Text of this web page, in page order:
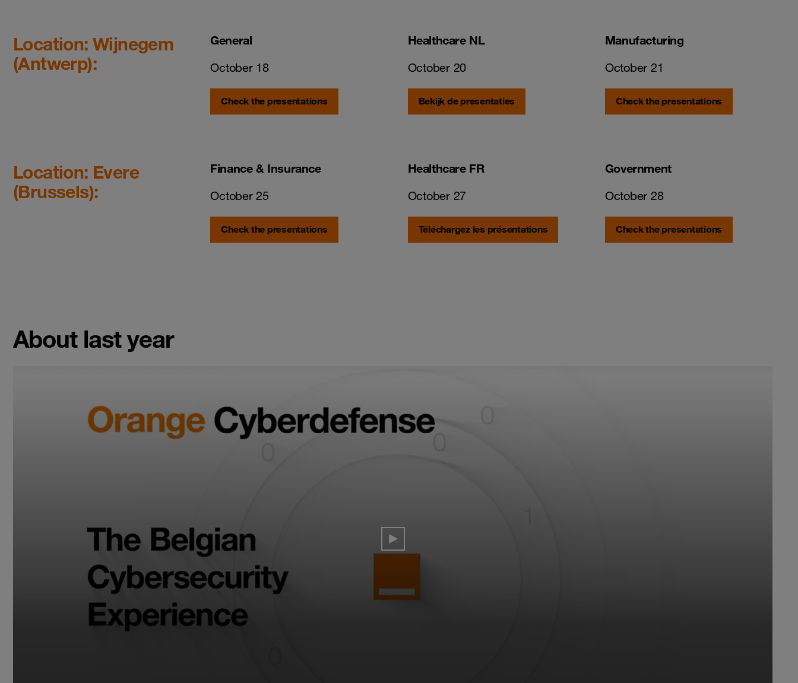
Location: Wijnegem
(Antwerp):
General
October 18
Check the presentations
Healthcare NL
October 20
Bekijk de presentaties
Manufacturing
October 21
Check the presentations
Location: Evere
(Brussels):
Finance & Insurance
October 25
Check the presentations
Healthcare FR
October 27
Téléchargez les présentations
Government
October 28
Check the presentations
About last year